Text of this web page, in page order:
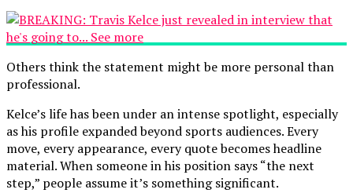
Others think the statement might be more personal than
professional.
Kelce’s life has been under an intense spotlight, especially
as his profile expanded beyond sports audiences. Every
move, every appearance, every quote becomes headline
material. When someone in his position says “the next
step,” people assume it’s something significant.